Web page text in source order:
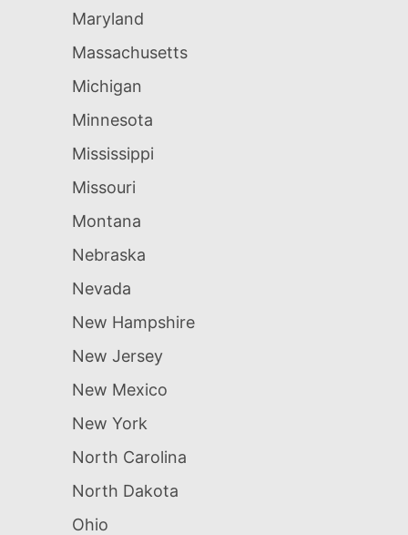
Maryland
Massachusetts
Michigan
Minnesota
Mississippi
Missouri
Montana
Nebraska
Nevada
New Hampshire
New Jersey
New Mexico
New York
North Carolina
North Dakota
Ohio